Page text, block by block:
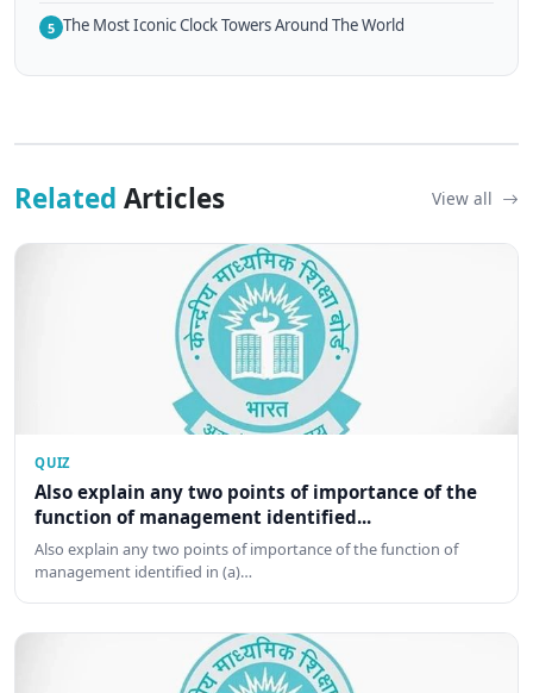
5 The Most Iconic Clock Towers Around The World
Related Articles View all
QUIZ
Also explain any two points of importance of the
function of management identified...
Also explain any two points of importance of the function of
management identified in (a)…